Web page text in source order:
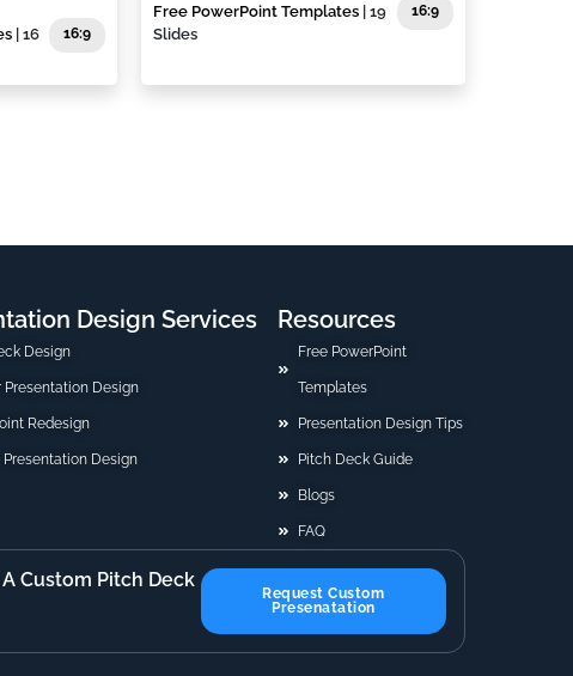
| 16
16:9
Free PowerPoint Templates | 19
Slides
16:9
Design Services
Design
Presentation Design
Redesign
Presentation Design
Resources
Free PowerPoint
Templates
Presentation Design Tips
Pitch Deck Guide
Blogs
FAQ
Custom Pitch Deck
Request Custom
Presenatation